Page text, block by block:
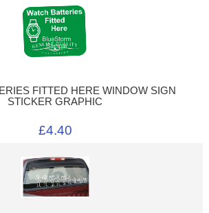
FITTED HERE WINDOW SIGN
STICKER GRAPHIC
£4.40